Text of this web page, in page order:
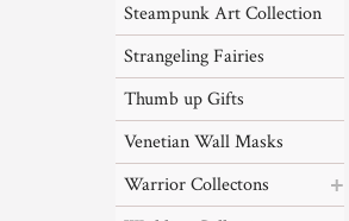
Steampunk Art Collection
Strangeling Fairies
Thumb up Gifts
Venetian Wall Masks
Warrior Collectons